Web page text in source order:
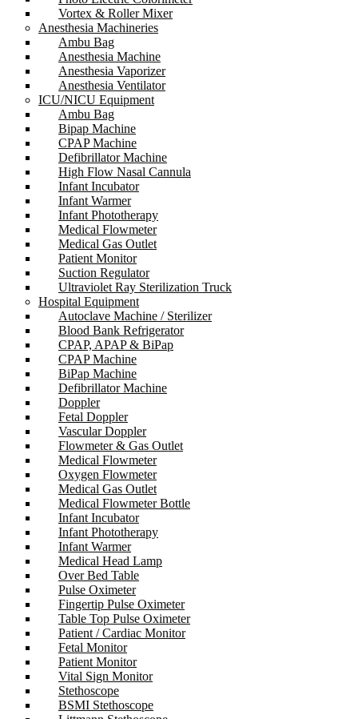
Vortex & Roller Mixer
Anesthesia Machineries
Ambu Bag
Anesthesia Machine
Anesthesia Vaporizer
Anesthesia Ventilator
ICU/NICU Equipment
Ambu Bag
Bipap Machine
CPAP Machine
Defibrillator Machine
High Flow Nasal Cannula
Infant Incubator
Infant Warmer
Infant Phototherapy
Medical Flowmeter
Medical Gas Outlet
Patient Monitor
Suction Regulator
Ultraviolet Ray Sterilization Truck
Hospital Equipment
Autoclave Machine / Sterilizer
Blood Bank Refrigerator
CPAP, APAP & BiPap
CPAP Machine
BiPap Machine
Defibrillator Machine
Doppler
Fetal Doppler
Vascular Doppler
Flowmeter & Gas Outlet
Medical Flowmeter
Oxygen Flowmeter
Medical Gas Outlet
Medical Flowmeter Bottle
Infant Incubator
Infant Phototherapy
Infant Warmer
Medical Head Lamp
Over Bed Table
Pulse Oximeter
Fingertip Pulse Oximeter
Table Top Pulse Oximeter
Patient / Cardiac Monitor
Fetal Monitor
Patient Monitor
Vital Sign Monitor
Stethoscope
BSMI Stethoscope